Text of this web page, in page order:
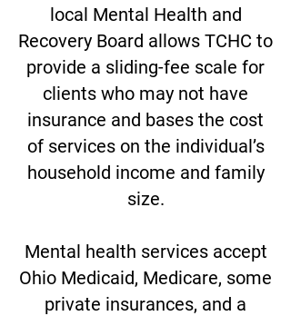
local Mental Health and
Recovery Board allows TCHC to
provide a sliding-fee scale for
clients who may not have
insurance and bases the cost
of services on the individual’s
household income and family
size.
Mental health services accept
Ohio Medicaid, Medicare, some
private insurances, and a